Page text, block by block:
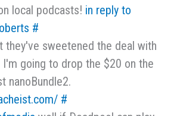
local podcasts! in reply to
#
they've sweetened the deal with
I'm going to drop the $20 on the
nanoBundle2.
#